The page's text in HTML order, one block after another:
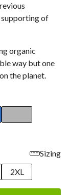
supporting of
organic
way but one
the planet.
Sizing
2XL